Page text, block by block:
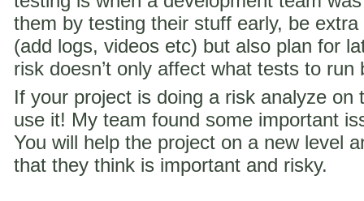
them by testing their stuff early, be
(add logs, videos etc) but also plan for
risk doesn’t only affect what tests to
If your project is doing a risk analyze on
use it! My team found some important
You will help the project on a new level
that they think is important and risky.